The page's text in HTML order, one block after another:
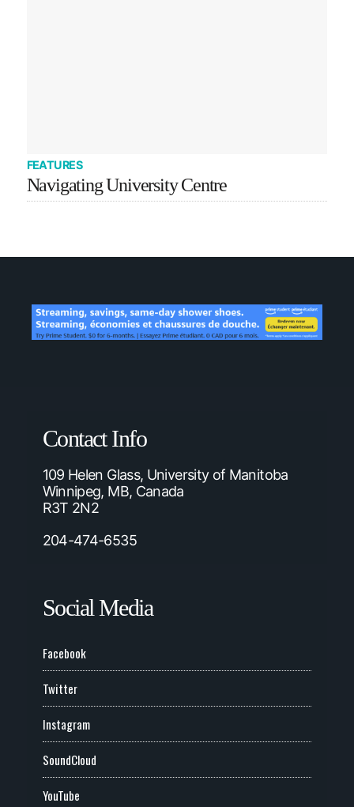
FEATURES
Navigating University Centre
Contact Info
109 Helen Glass, University of Manitoba
Winnipeg, MB, Canada
R3T 2N2
204-474-6535
Social Media
Facebook
Twitter
Instagram
SoundCloud
YouTube